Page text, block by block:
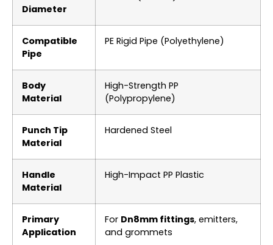
Diameter
Compatible
Pipe
PE Rigid Pipe (Polyethylene)
Body
Material
High-Strength PP
(Polypropylene)
Punch Tip
Material
Hardened Steel
Handle
Material
High-Impact PP Plastic
Primary
Application
For Dn8mm fittings, emitters,
and grommets